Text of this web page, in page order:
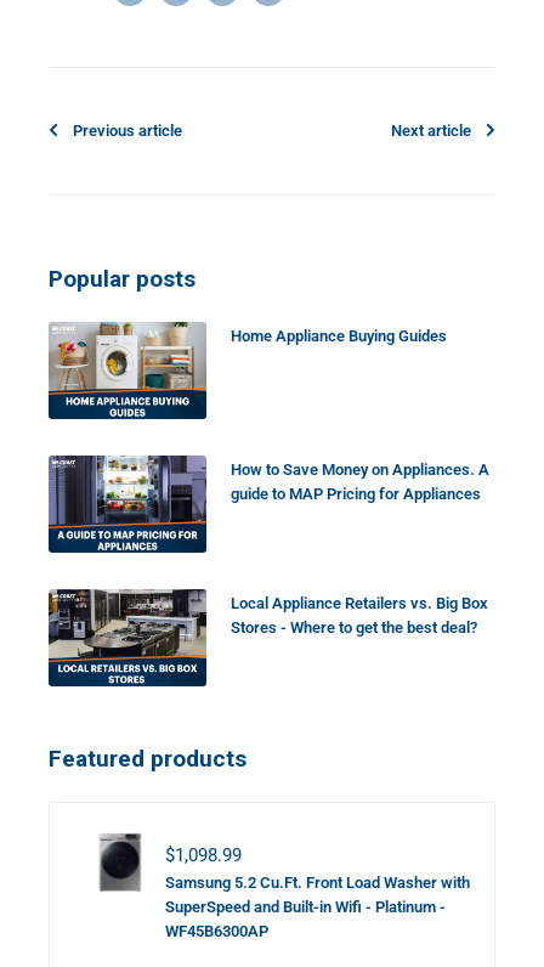
Previous article Next article
Popular posts
Home Appliance Buying Guides
How to Save Money on Appliances. A
guide to MAP Pricing for Appliances
Local Appliance Retailers vs. Big Box
Stores - Where to get the best deal?
Featured products
Sale price
$1,098.99
Samsung 5.2 Cu.Ft. Front Load Washer with
SuperSpeed and Built-in Wifi - Platinum -
WF45B6300AP